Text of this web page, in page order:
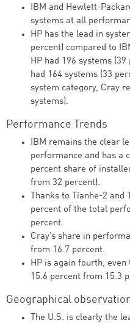
IBM and Hewlett-
systems at all
HP has the lead in
percent) compared to
HP had 196 systems
had 164 systems (33
system category, Cray
systems).
Performance Trends
IBM remains the clear
performance and has a
percent share of
from 32 percent).
Thanks to Tianhe-2 and
percent of the total
percent.
Cray’s share in
from 16.7 percent.
HP is again fourth,
15.6 percent from 15.3
Geographical
The U.S. is clearly the